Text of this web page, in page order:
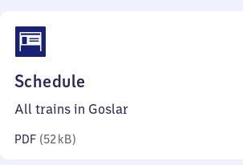
Schedule
52
All trains in Goslar
PDF (52 kB)